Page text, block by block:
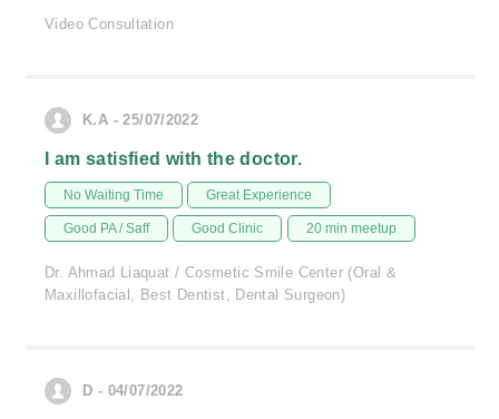
Video Consultation
K.A - 25/07/2022
I am satisfied with the doctor.
No Waiting Time Great Experience
Good PA / Saff Good Clinic 20 min meetup
Dr. Ahmad Liaquat / Cosmetic Smile Center (Oral &
Maxillofacial, Best Dentist, Dental Surgeon)
D - 04/07/2022